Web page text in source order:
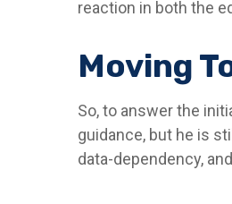
reaction in both the
Moving
So, to answer the
guidance, but he is
data-dependency,